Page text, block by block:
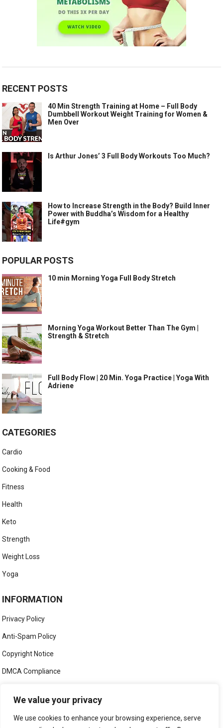
We value your privacy
We use cookies to enhance your browsing experience, serve
RECENT POSTS
40 Min Strength Training at Home – Full Body
Dumbbell Workout Weight Training for Women &
Men Over
Is Arthur Jones’ 3 Full Body Workouts Too Much?
How to Increase Strength in the Body? Build Inner
Power with Buddha’s Wisdom for a Healthy
Life#gym
POPULAR POSTS
10 min Morning Yoga Full Body Stretch
Morning Yoga Workout Better Than The Gym |
Strength & Stretch
Full Body Flow | 20 Min. Yoga Practice | Yoga With
Adriene
CATEGORIES
Cardio
Cooking & Food
Fitness
Health
Keto
Strength
Weight Loss
Yoga
INFORMATION
Privacy Policy
Anti-Spam Policy
Copyright Notice
DMCA Compliance
Social Media Disclaimer